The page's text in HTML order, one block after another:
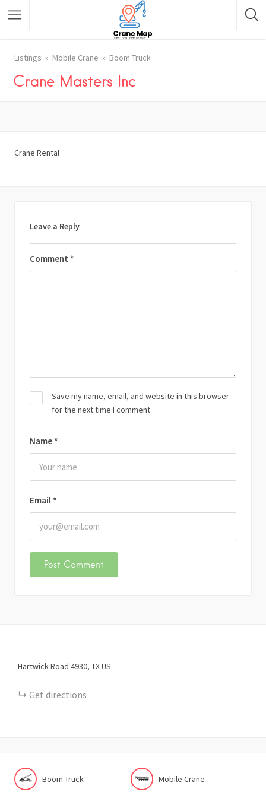
Listings Mobile Crane Boom Truck
Crane Masters Inc
Crane Rental
Leave a Reply
Comment *
Name *
Email *
Save my name, email, and website in this browser
for the next time I comment.
Hartwick Road 4930 TXUS
Get directions
Boom Truck Mobile Crane